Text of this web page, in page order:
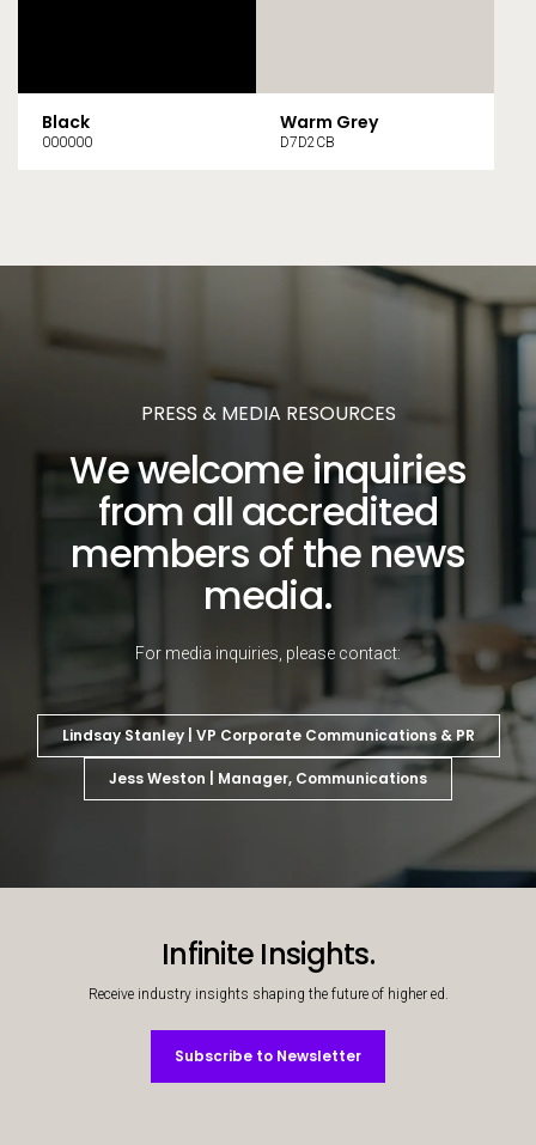
Black
000000
Warm Grey
D7D2CB
PRESS & MEDIA RESOURCES
We welcome inquiries
from all accredited
members of the news
media.
For media inquiries, please contact:
Lindsay Stanley | VP Corporate Communications & PR
Jess Weston | Manager, Communications
Infinite Insights.
Receive industry insights shaping the future of higher ed.
Subscribe to Newsletter
Subscribe to Newsletter